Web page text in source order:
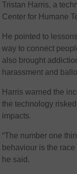
Tristan Harris, a
Center for Humane
He pointed to
way to connect
also brought
harassment and
Harris warned the
the technology
impacts.
“The number one
behaviour is the
he said.